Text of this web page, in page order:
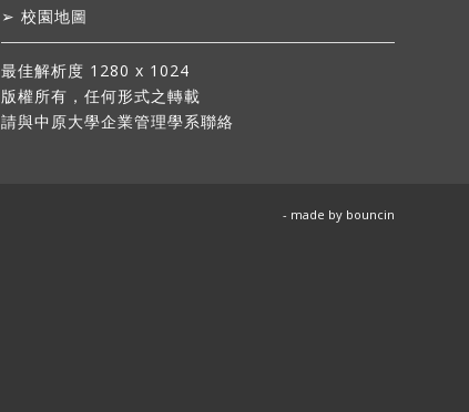
➢校園地圖
最佳解析度 1280 x 1024
版權所有，任何形式之轉載
請與中原大學企業管理學系聯絡
- made by bouncin